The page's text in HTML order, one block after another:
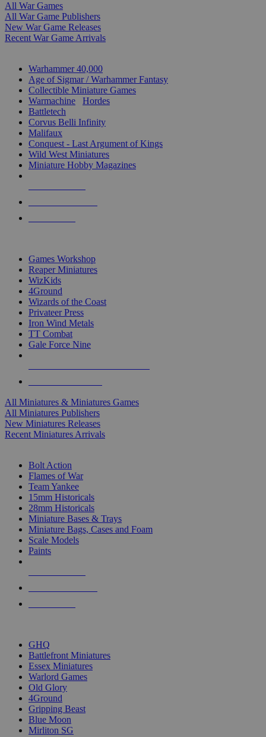
All War Games
All War Game Publishers
New War Game Releases
Recent War Game Arrivals
Warhammer 40,000
Age of Sigmar / Warhammer Fantasy
Collectible Miniature Games
Warmachine
Hordes
Battletech
Corvus Belli Infinity
Malifaux
Conquest - Last Argument of Kings
Wild West Miniatures
Miniature Hobby Magazines
Games Workshop
Reaper Miniatures
WizKids
4Ground
Wizards of the Coast
Privateer Press
Iron Wind Metals
TT Combat
Gale Force Nine
All Miniatures & Miniatures Games
All Miniatures Publishers
New Miniatures Releases
Recent Miniatures Arrivals
Bolt Action
Flames of War
Team Yankee
15mm Historicals
28mm Historicals
Miniature Bases & Trays
Miniature Bags, Cases and Foam
Scale Models
Paints
GHQ
Battlefront Miniatures
Essex Miniatures
Warlord Games
Old Glory
4Ground
Gripping Beast
Blue Moon
Mirliton SG